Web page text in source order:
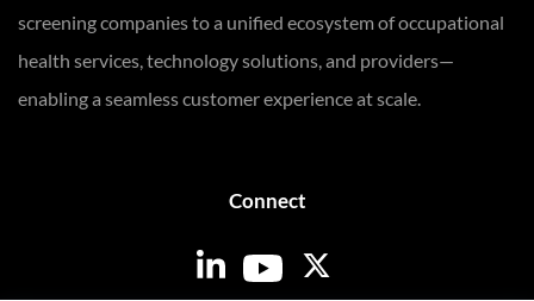
screening companies to a unified ecosystem of occupational
health services, technology solutions, and providers—
enabling a seamless customer experience at scale.
Connect